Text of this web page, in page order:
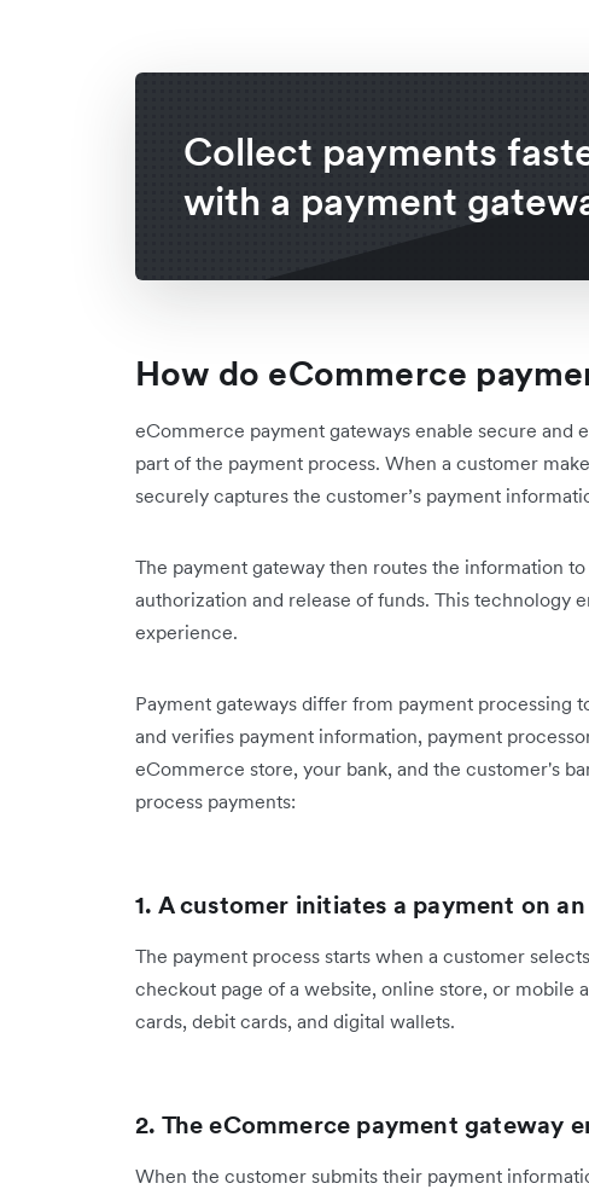
Collect payments
with a payment
How do eCommerce
eCommerce payment gateways enable secure and
part of the payment process. When a customer
securely captures the customer’s payment
The payment gateway then routes the information
authorization and release of funds. This technology
experience.
Payment gateways differ from payment processing
and verifies payment information, payment
eCommerce store, your bank, and the customer's
process payments:
1. A customer initiates a payment on
The payment process starts when a customer
checkout page of a website, online store, or mobile
cards, debit cards, and digital wallets.
2. The eCommerce payment gateway
When the customer submits their payment